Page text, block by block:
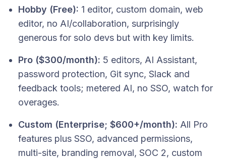
Hobby (Free): 1 editor, custom domain, web
editor, no AI/collaboration, surprisingly
generous for solo devs but with key limits.
Pro ($300/month): 5 editors, AI Assistant,
password protection, Git sync, Slack and
feedback tools; metered AI, no SSO, watch for
overages.
Custom (Enterprise; $600+/month): All Pro
features plus SSO, advanced permissions,
multi-site, branding removal, SOC 2, custom